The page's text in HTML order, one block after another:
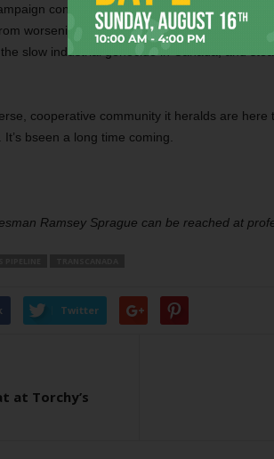
continues its work to prevent Keystone
worsening the glaring injustices of life in
slow industrial genocide in Canada, and
cooperative community it heralds are here
bseen a long time coming.
Ramsey Sprague can be reached at
Twitter
at Torchy’s